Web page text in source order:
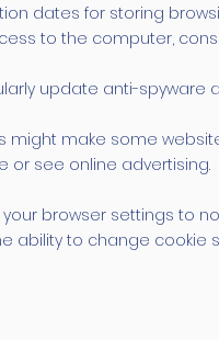
dates for storing
to the computer,
update anti-spyware
might make some
or see online advertising.
browser settings to
ability to change cookie